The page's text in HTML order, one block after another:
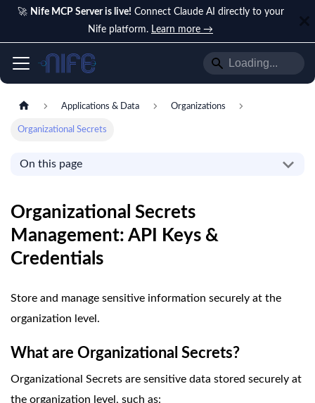
🚀 Nife MCP Server is live! Connect Claude AI directly to your
Nife platform. Learn more →
Applications & Data Organizations
Organizational Secrets
On this page
Organizational Secrets
Management: API Keys &
Credentials
Store and manage sensitive information securely at the
organization level.
What are Organizational Secrets?
Organizational Secrets are sensitive data stored securely at
the organization level, such as: